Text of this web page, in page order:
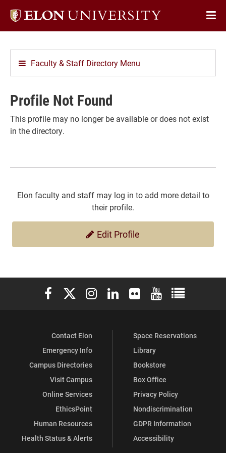
Elon
Faculty & Staff Directory Menu
Profile Not Found
This profile may no longer be available or does not exist
in the directory.
Elon faculty and staff may log in to add more detail to
their profile.
Edit Profile
Elon University Facebook
Elon University X (formerly Twitter)
Elon University Instagram
Elon University LinkedIn
Elon University Flickr
Elon University
Elon
Contact Elon
Emergency Info
Campus Directories
Visit Campus
Online Services
EthicsPoint
Human Resources
Health Status & Alerts
Space Reservations
Library
Bookstore
Box Office
Privacy Policy
Nondiscrimination
GDPR Information
Accessibility